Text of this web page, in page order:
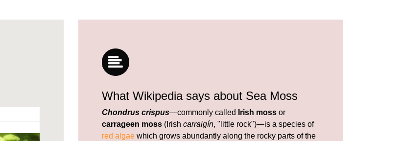
What Wikipedia says about Sea Moss
Chondrus crispus—commonly called Irish moss or
carrageen moss (Irish carraigín, "little rock")—is a species of
red algae which grows abundantly along the rocky parts of the